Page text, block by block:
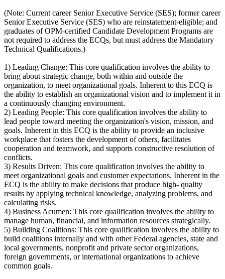
(Note: Current career Senior Executive Service (SES); former career
Senior Executive Service (SES) who are reinstatement-eligible; and
graduates of OPM-certified Candidate Development Programs are
not required to address the ECQs, but must address the Mandatory
Technical Qualifications.)
1) Leading Change: This core qualification involves the ability to
bring about strategic change, both within and outside the
organization, to meet organizational goals. Inherent to this ECQ is
the ability to establish an organizational vision and to implement it in
a continuously changing environment.
2) Leading People: This core qualification involves the ability to
lead people toward meeting the organization's vision, mission, and
goals. Inherent in this ECQ is the ability to provide an inclusive
workplace that fosters the development of others, facilitates
cooperation and teamwork, and supports constructive resolution of
conflicts.
3) Results Driven: This core qualification involves the ability to
meet organizational goals and customer expectations. Inherent in the
ECQ is the ability to make decisions that produce high- quality
results by applying technical knowledge, analyzing problems, and
calculating risks.
4) Business Acumen: This core qualification involves the ability to
manage human, financial, and information resources strategically.
5) Building Coalitions: This core qualification involves the ability to
build coalitions internally and with other Federal agencies, state and
local governments, nonprofit and private sector organizations,
foreign governments, or international organizations to achieve
common goals.